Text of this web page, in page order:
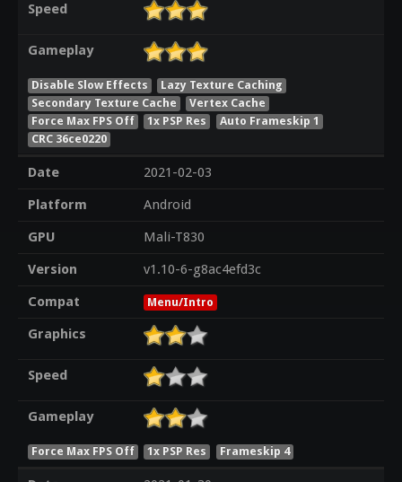
Speed
Gameplay
Disable Slow Effects
Lazy Texture Caching
Secondary Texture Cache
Vertex Cache
Force Max FPS Off
1x PSP Res
Auto Frameskip 1
CRC 36ce0220
Date
2021-02-03
Platform
Android
GPU
Mali-T830
Version
v1.10-6-g8ac4efd3c
Compat
Menu/Intro
Graphics
Speed
Gameplay
Force Max FPS Off 1x PSP Res Frameskip 4